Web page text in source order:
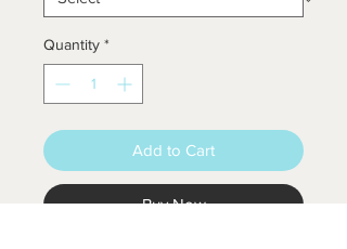
Quantity *
Add to Cart
Buy Now